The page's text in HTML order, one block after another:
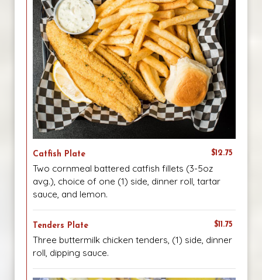
Catfish Plate $12.75
Two cornmeal battered catfish fillets (3-5oz
avg.), choice of one (1) side, dinner roll, tartar
sauce, and lemon.
Tenders Plate $11.75
Three buttermilk chicken tenders, (1) side, dinner
roll, dipping sauce.